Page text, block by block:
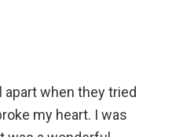
when they tried
my heart. I was